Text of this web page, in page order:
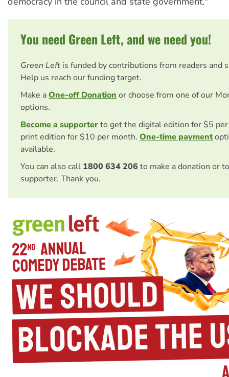
You need Green Left, and we need you!
Green Left is funded by contributions from readers and
Help us reach our funding target.
Make aOne-off Donation or choose from one of our
options.
Become a supporterto get the digital edition for $5
print edition for $10 per month. One-time payment
available.
You can also call 1800 634 206 to make a donation or
supporter. Thank you.